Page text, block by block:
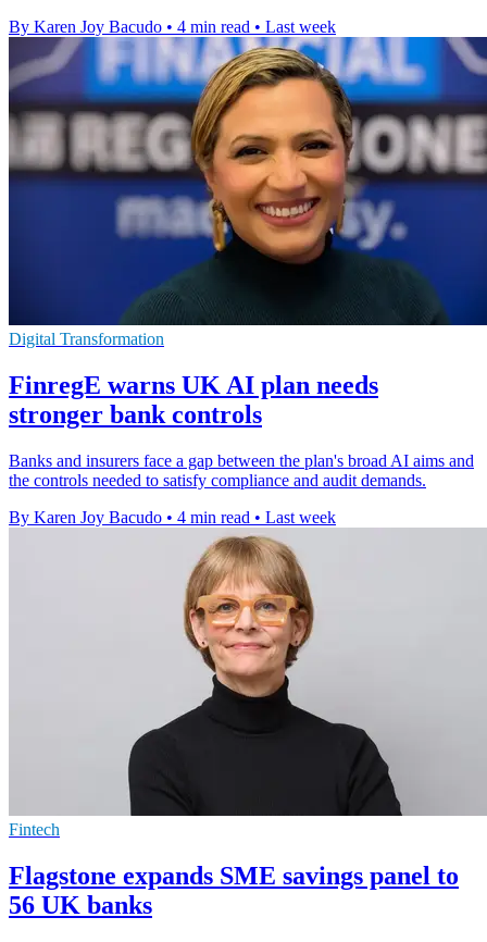
By Karen Joy Bacudo • 4 min read • Last week
Digital Transformation
FinregE warns UK AI plan needs
stronger bank controls
Banks and insurers face a gap between the plan's broad AI aims and
the controls needed to satisfy compliance and audit demands.
By Karen Joy Bacudo • 4 min read • Last week
Fintech
Flagstone expands SME savings panel to
56 UK banks